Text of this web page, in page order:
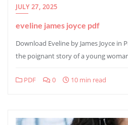
JULY 27, 2025
eveline james joyce pdf
Download Eveline by James Joyce in
the poignant story of a young
PDF 0 10 min read